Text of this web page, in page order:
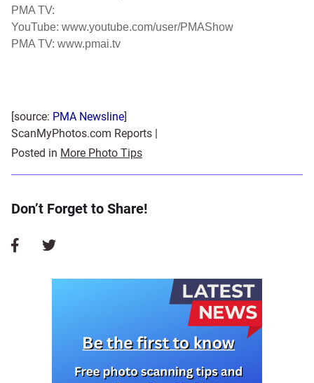
PMA TV:
YouTube: www.youtube.com/user/PMAShow
PMA TV: www.pmai.tv
[source: PMA Newsline]
ScanMyPhotos.com Reports |
Posted in More Photo Tips
Don’t Forget to Share!